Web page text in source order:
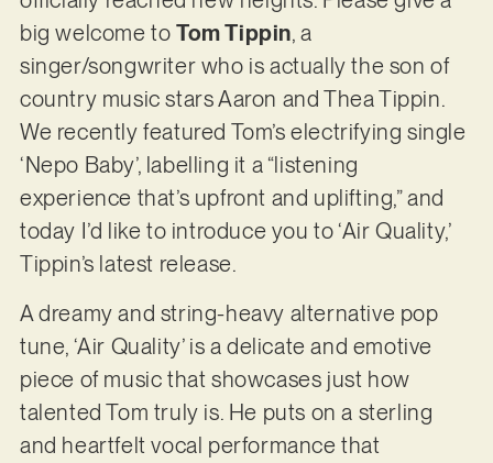
big welcome to Tom Tippin, a
singer/songwriter who is actually the son of
country music stars Aaron and Thea Tippin.
We recently featured Tom’s electrifying single
‘Nepo Baby’, labelling it a “listening
experience that’s upfront and uplifting,” and
today I’d like to introduce you to ‘Air Quality,’
Tippin’s latest release.
A dreamy and string-heavy alternative pop
tune, ‘Air Quality’ is a delicate and emotive
piece of music that showcases just how
talented Tom truly is. He puts on a sterling
and heartfelt vocal performance that